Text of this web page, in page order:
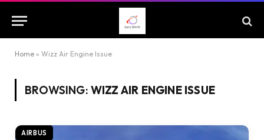
Home » Wizz Air Engine Issue
BROWSING: WIZZ AIR ENGINE ISSUE
AIRBUS